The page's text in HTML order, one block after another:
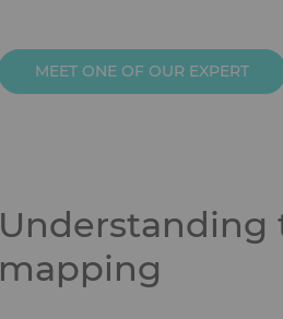
MEET ONE OF OUR EXPERT
Understanding
mapping